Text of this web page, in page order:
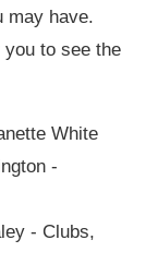
may have.
to see the
White
-
- Clubs,